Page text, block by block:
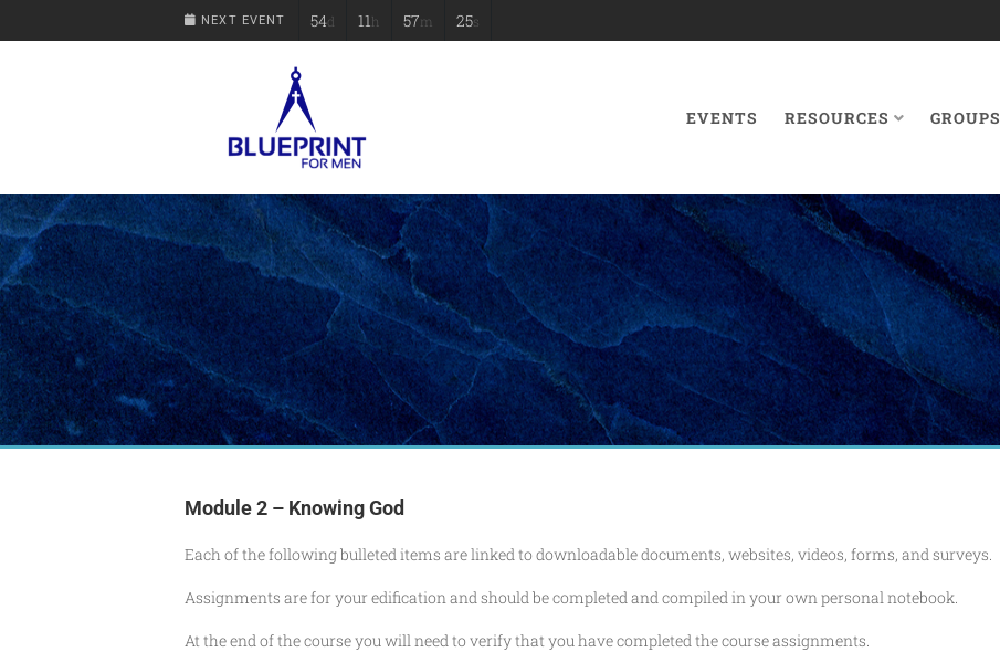
NEXT EVENT 54d 11h 57m 25s
EVENTS RESOURCES GROUPS
Module 2 – Knowing God
Each of the following bulleted items are linked to downloadable documents, websites, videos, forms, and surveys.
Assignments are for your edification and should be completed and compiled in your own personal notebook.
At the end of the course you will need to verify that you have completed the course assignments.